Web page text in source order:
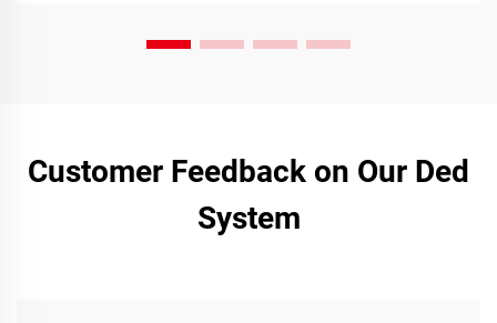
Customer Feedback on Our Ded
System